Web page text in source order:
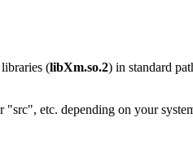
(libXm.so.2) in standard
etc. depending on your